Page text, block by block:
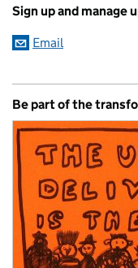
Sign up and manage
Email
Be part of the